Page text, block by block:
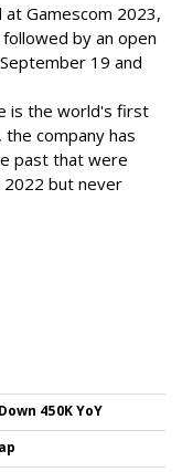
Gamescom 2023,
by an open
19 and
is the world's first
company has
past that were
2022 but never
450K YoY